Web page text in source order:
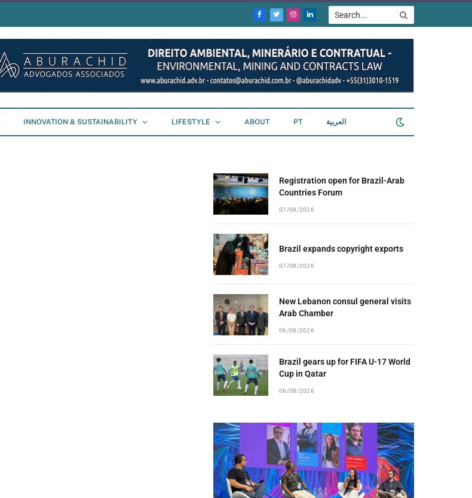
Facebook
TwitterInstagram
LinkedIn
INNOVATION & SUSTAINABILITY LIFESTYLE ABOUT PT العربية
Registration open for Brazil-Arab
Countries Forum
07/08/2026
Brazil expands copyright exports
07/08/2026
New Lebanon consul general visits
Arab Chamber
06/08/2026
Brazil gears up for FIFA U-17 World
Cup in Qatar
06/08/2026